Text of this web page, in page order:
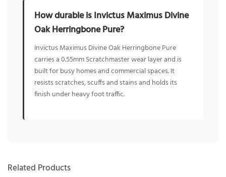
How durable is Invictus Maximus Divine
Oak Herringbone Pure?
Invictus Maximus Divine Oak Herringbone Pure
carries a 0.55mm Scratchmaster wear layer and is
built for busy homes and commercial spaces. It
resists scratches, scuffs and stains and holds its
finish under heavy foot traffic.
Related Products